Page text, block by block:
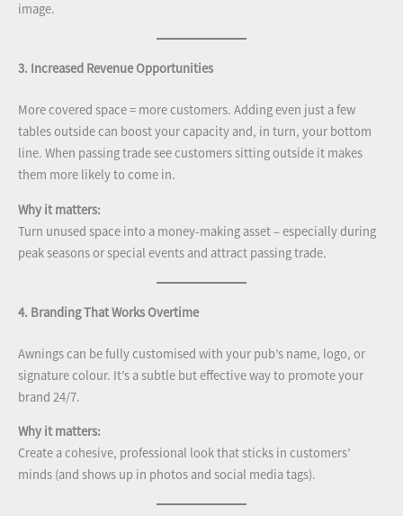
image.
3. Increased Revenue Opportunities
More covered space = more customers. Adding even just a few
tables outside can boost your capacity and, in turn, your bottom
line. When passing trade see customers sitting outside it makes
them more likely to come in.
Why it matters:
Turn unused space into a money-making asset – especially during
peak seasons or special events and attract passing trade.
4. Branding That Works Overtime
Awnings can be fully customised with your pub’s name, logo, or
signature colour. It’s a subtle but effective way to promote your
brand 24/7.
Why it matters:
Create a cohesive, professional look that sticks in customers’
minds (and shows up in photos and social media tags).